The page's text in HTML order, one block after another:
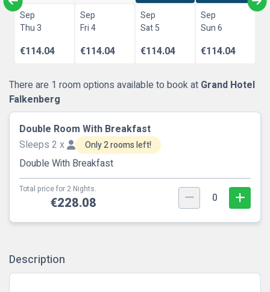
Sep
Thu 3
€114.04
Sep
Fri 4
€114.04
Sep
Sat 5
€114.04
Sep
Sun 6
€114.04
There are 1 room options available to book at Grand Hotel
Falkenberg
Double Room With Breakfast
Sleeps 2 x
Only 2 rooms left!
Double With Breakfast
Total price for 2 Nights.
€228.08 0
Description